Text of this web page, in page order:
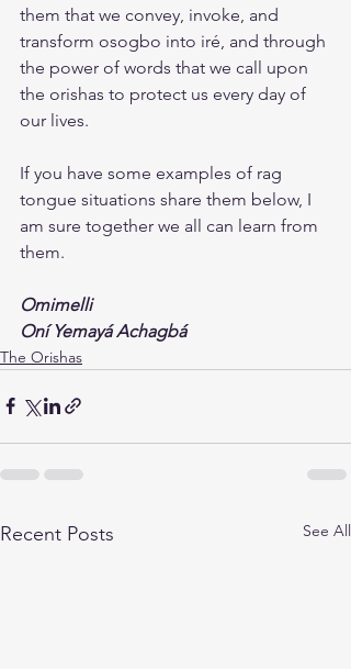
them that we convey, invoke, and
transform osogbo into iré, and through
the power of words that we call upon
the orishas to protect us every day of
our lives.
If you have some examples of rag
tongue situations share them below, I
am sure together we all can learn from
them.
Omimelli
Oní Yemayá Achagbá
The Orishas
Recent Posts See All